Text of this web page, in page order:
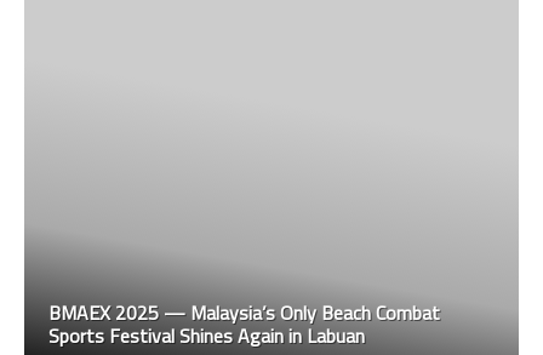
BMAEX 2025 — Malaysia’s Only Beach Combat
Sports Festival Shines Again in Labuan